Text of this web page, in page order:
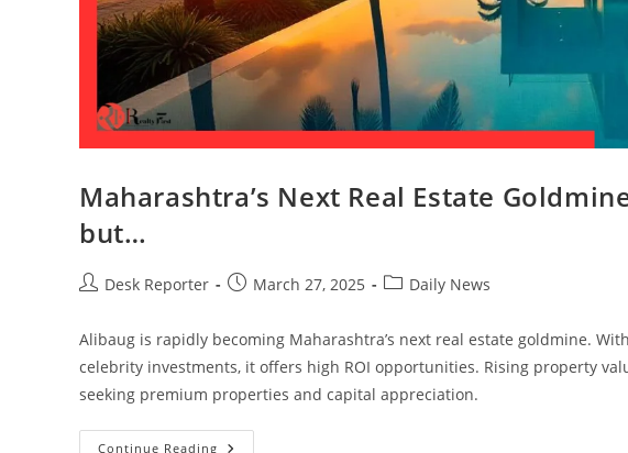
Maharashtra’s Next Real Estate
but…
Desk Reporter March 27, 2025 Daily News
Alibaug is rapidly becoming Maharashtra’s next real estate goldmine.
celebrity investments, it offers high ROI opportunities. Rising property
seeking premium properties and capital appreciation.
Continue Reading